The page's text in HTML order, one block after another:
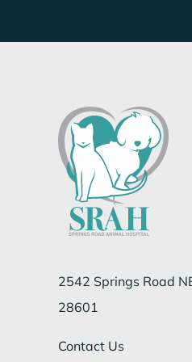
2542 Springs Road
28601
Contact Us